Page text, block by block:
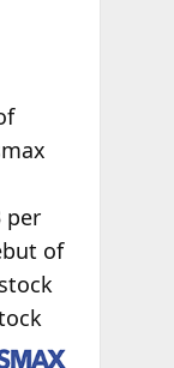
per
of